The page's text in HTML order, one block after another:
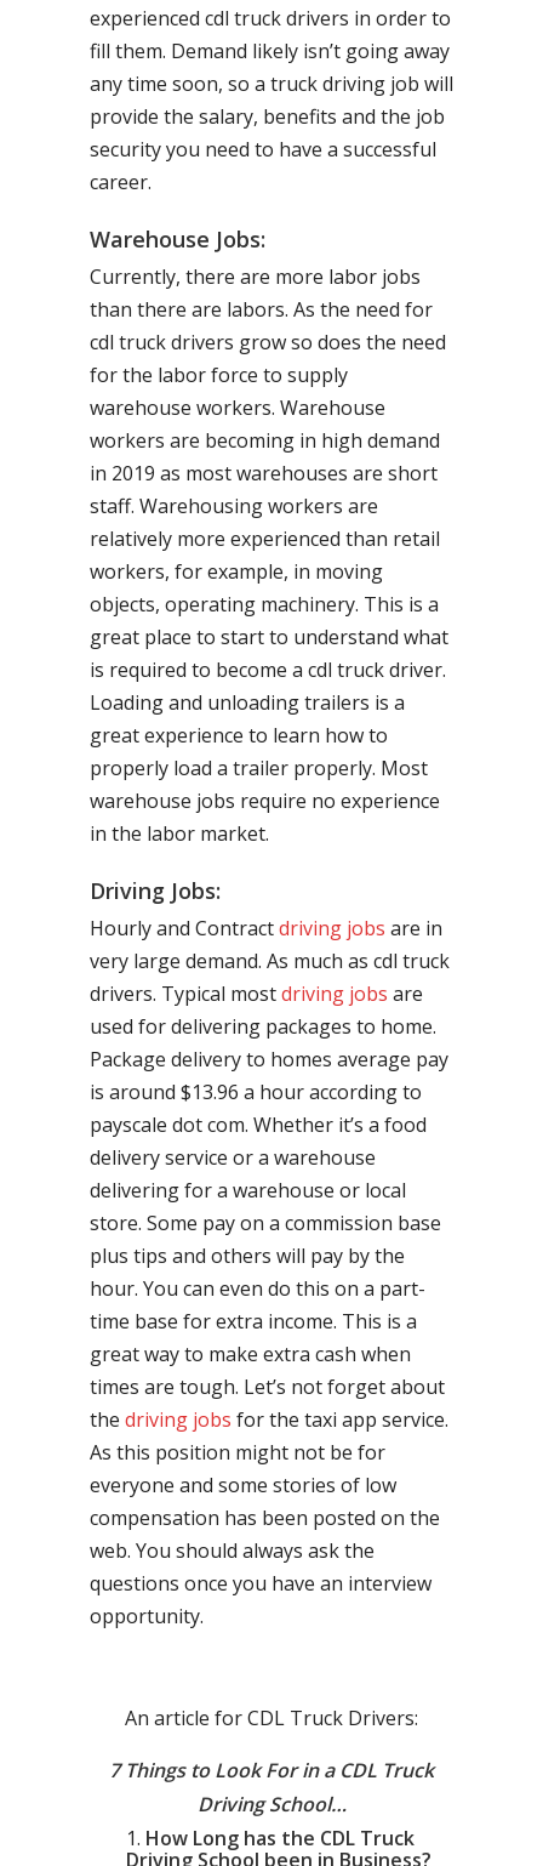
experienced cdl truck drivers in order to
fill them. Demand likely isn’t going away
any time soon, so a truck driving job will
provide the salary, benefits and the job
security you need to have a successful
career.
Warehouse Jobs:
Currently, there are more labor jobs
than there are labors. As the need for
cdl truck drivers grow so does the need
for the labor force to supply
warehouse workers. Warehouse
workers are becoming in high demand
in 2019 as most warehouses are short
staff. Warehousing workers are
relatively more experienced than retail
workers, for example, in moving
objects, operating machinery. This is a
great place to start to understand what
is required to become a cdl truck driver.
Loading and unloading trailers is a
great experience to learn how to
properly load a trailer properly. Most
warehouse jobs require no experience
in the labor market.
Driving Jobs:
Hourly and Contractdriving jobs are in
very large demand. As much as cdl truck
drivers. Typical mostdriving jobs are
used for delivering packages to home.
Package delivery to homes average pay
is around $13.96 a hour according to
payscale dot com. Whether it’s a food
delivery service or a warehouse
delivering for a warehouse or local
store. Some pay on a commission base
plus tips and others will pay by the
hour. You can even do this on a part-
time base for extra income. This is a
great way to make extra cash when
times are tough. Let’s not forget about
the driving jobs for the taxi app service.
As this position might not be for
everyone and some stories of low
compensation has been posted on the
web. You should always ask the
questions once you have an interview
opportunity.
An article for CDL Truck Drivers:
7 Things to Look For in a CDL Truck
Driving School…
How Long has the CDL Truck
Driving School been in Business?